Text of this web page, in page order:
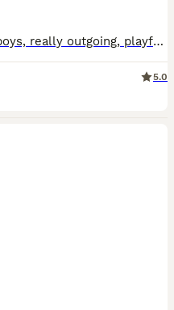
READY NOW We have a lovely litter of boys, really outgoing, playful and friendly. They are well socialised and love a cuddle. Both parents are health tested and TICA registered and the kittens are registered with TICA. The pedigree has some of the very best polish import lines available in the uk today. They are fully vaccinated and vet checked, microchipped and wi
5.0